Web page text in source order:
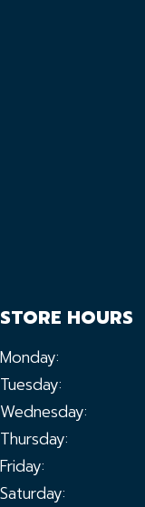
STORE HOURS
Monday:
Tuesday:
Wednesday:
Thursday:
Friday:
Saturday: